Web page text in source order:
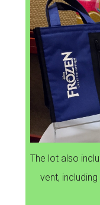
The lot also
vent,